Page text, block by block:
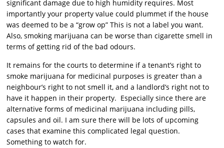
significant damage due to high humidity requires. Most
importantly your property value could plummet if the house
was deemed to be a “grow op” This is not a label you want.
Also, smoking marijuana can be worse than cigarette smell in
terms of getting rid of the bad odours.
It remains for the courts to determine if a tenant’s right to
smoke marijuana for medicinal purposes is greater than a
neighbour’s right to not smell it, and a landlord’s right not to
have it happen in their property. Especially since there are
alternative forms of medicinal marijuana including pills,
capsules and oil. I am sure there will be lots of upcoming
cases that examine this complicated legal question.
Something to watch for.